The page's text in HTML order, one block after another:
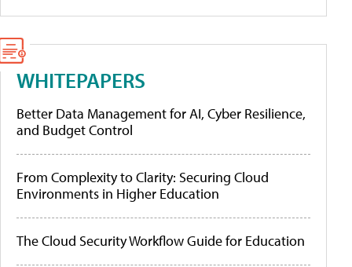
WHITEPAPERS
Better Data Management for AI, Cyber Resilience,
and Budget Control
From Complexity to Clarity: Securing Cloud
Environments in Higher Education
The Cloud Security Workflow Guide for Education